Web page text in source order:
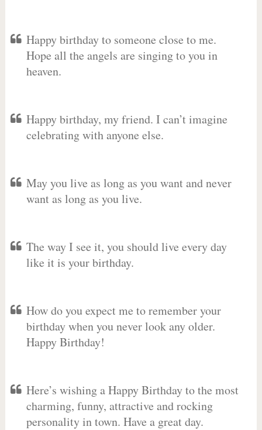
Happy birthday to someone close to me.
Hope all the angels are singing to you in
heaven.
Happy birthday, my friend. I can’t imagine
celebrating with anyone else.
May you live as long as you want and never
want as long as you live.
The way I see it, you should live every day
like it is your birthday.
How do you expect me to remember your
birthday when you never look any older.
Happy Birthday!
Here’s wishing a Happy Birthday to the most
charming, funny, attractive and rocking
personality in town. Have a great day.